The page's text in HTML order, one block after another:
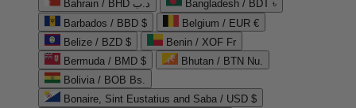
Bahrain / BHD د.ب
Bangladesh / BDT ৳
Barbados / BBD $
Belgium / EUR €
Belize / BZD $
Benin / XOF Fr
Bermuda / BMD $
Bhutan / BTN Nu.
Bolivia / BOB Bs.
Bonaire, Sint Eustatius and Saba / USD $